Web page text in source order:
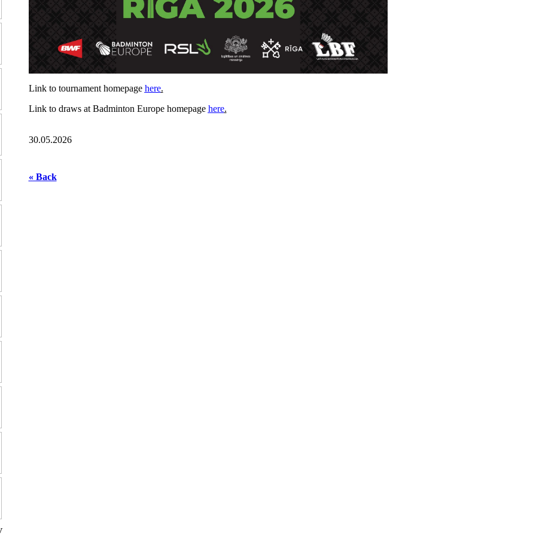
Link to tournament homepage here.
Link to draws at Badminton Europe homepage here.
30.05.2026
« Back